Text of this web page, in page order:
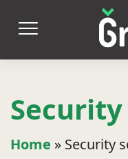
Home » Security